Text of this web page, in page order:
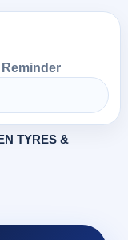
Reminder
TYRES &